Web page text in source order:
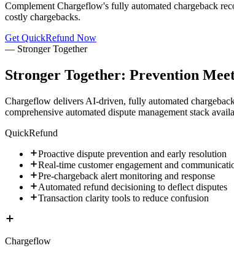
Complement Chargeflow's fully automated chargeback
costly chargebacks.
Get QuickRefund Now
— Stronger Together
Stronger Together: Prevention
Chargeflow delivers AI-driven, fully automated
comprehensive automated dispute management stack
QuickRefund
Proactive dispute prevention and early resolution
Real-time customer engagement and
Pre-chargeback alert monitoring and response
Automated refund decisioning to deflect disputes
Transaction clarity tools to reduce confusion
Chargeflow